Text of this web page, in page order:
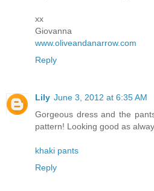
xx
Giovanna
www.oliveandanarrow.com
Reply
Lily June 3, 2012 at 6:35 AM
Gorgeous dress and the
pattern! Looking good as
khaki pants
Reply